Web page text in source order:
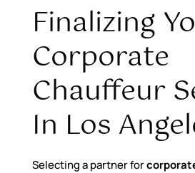
Finalizing
Corporate
Chauffeur
In Los
Selecting a partner for